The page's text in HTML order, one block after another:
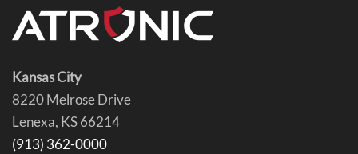
Kansas City
8220 Melrose Drive
Lenexa, KS 66214
(913) 362-0000